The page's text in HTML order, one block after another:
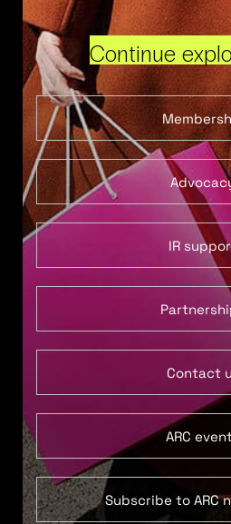
Continue
IR
Contact
ARC
Subscribe to ARC